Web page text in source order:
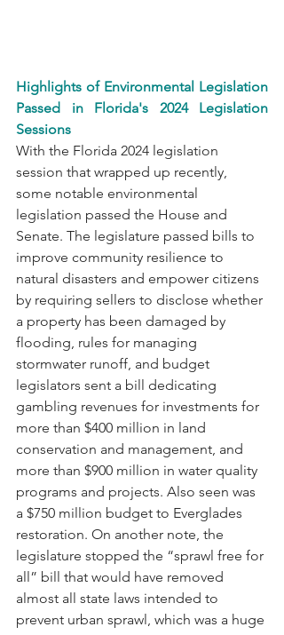
Highlights of Environmental Legislation
Passed in Florida's 2024 Legislation
Sessions
With the Florida 2024 legislation
session that wrapped up recently,
some notable environmental
legislation passed the House and
Senate. The legislature passed bills to
improve community resilience to
natural disasters and empower citizens
by requiring sellers to disclose whether
a property has been damaged by
flooding, rules for managing
stormwater runoff, and budget
legislators sent a bill dedicating
gambling revenues for investments for
more than $400 million in land
conservation and management, and
more than $900 million in water quality
programs and projects. Also seen was
a $750 million budget to Everglades
restoration. On another note, the
legislature stopped the “sprawl free for
all” bill that would have removed
almost all state laws intended to
prevent urban sprawl, which was a huge